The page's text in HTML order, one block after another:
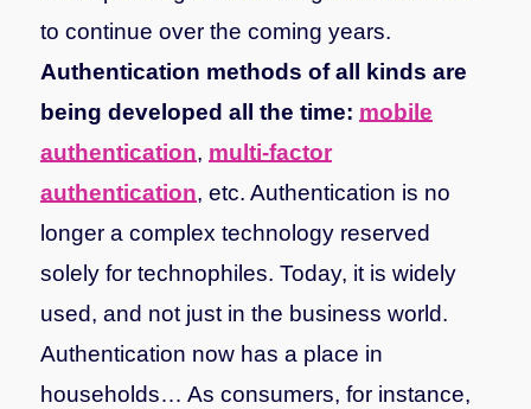
to continue over the coming years.
Authentication methods of all kinds are
being developed all the time: mobile
authentication, multi-factor
authentication, etc. Authentication is no
longer a complex technology reserved
solely for technophiles. Today, it is widely
used, and not just in the business world.
Authentication now has a place in
households… As consumers, for instance,